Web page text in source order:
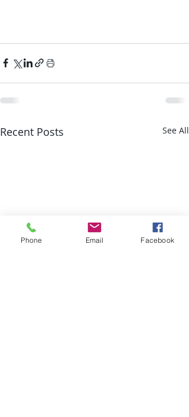
Recent Posts See All
Phone Email Facebook